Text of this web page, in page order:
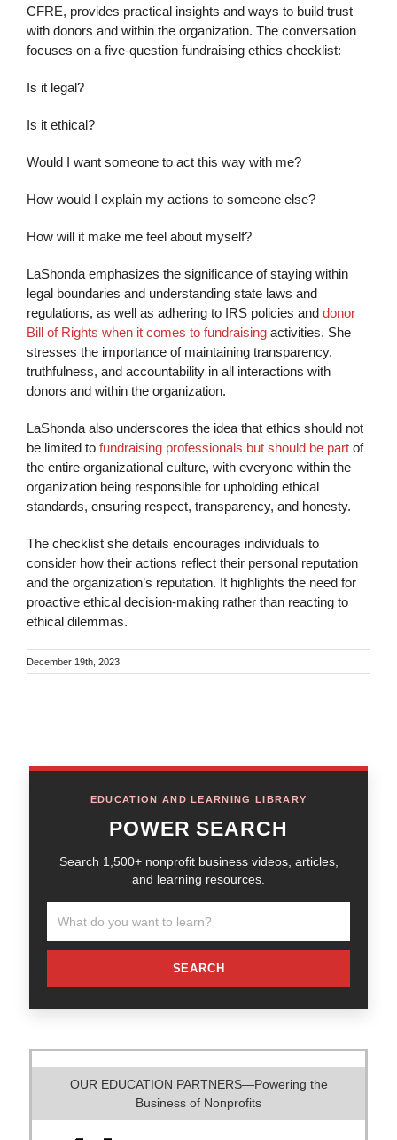
CFRE, provides practical insights and ways to build trust
with donors and within the organization. The conversation
focuses on a five-question fundraising ethics checklist:
Is it legal?
Is it ethical?
Would I want someone to act this way with me?
How would I explain my actions to someone else?
How will it make me feel about myself?
LaShonda emphasizes the significance of staying within
legal boundaries and understanding state laws and
regulations, as well as adhering to IRS policies and donor
Bill of Rights when it comes to fundraising activities. She
stresses the importance of maintaining transparency,
truthfulness, and accountability in all interactions with
donors and within the organization.
LaShonda also underscores the idea that ethics should not
be limited to fundraising professionals but should be part of
the entire organizational culture, with everyone within the
organization being responsible for upholding ethical
standards, ensuring respect, transparency, and honesty.
The checklist she details encourages individuals to
consider how their actions reflect their personal reputation
and the organization’s reputation. It highlights the need for
proactive ethical decision-making rather than reacting to
ethical dilemmas.
December 19th, 2023
EDUCATION AND LEARNING LIBRARY
POWER SEARCH
Search 1,500+ nonprofit business videos, articles,
and learning resources.
SEARCH
OUR EDUCATION PARTNERS—Powering the
Business of Nonprofits